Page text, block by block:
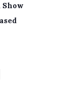
Show